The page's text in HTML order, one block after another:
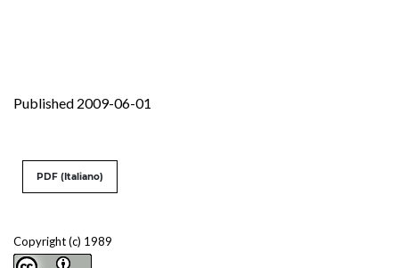
Published 2009-06-01
Copyright (c) 1989
PDF (Italiano)